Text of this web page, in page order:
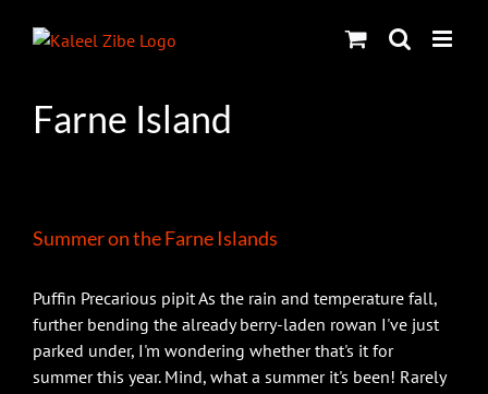
Farne Island
Summer on the Farne Islands
Puffin Precarious pipit As the rain and temperature fall,
further bending the already berry-laden rowan I've just
parked under, I'm wondering whether that's it for
summer this year. Mind, what a summer it's been! Rarely